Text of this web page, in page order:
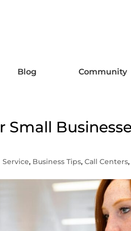
Blog Community
Small
, Business Tips,Call Centers